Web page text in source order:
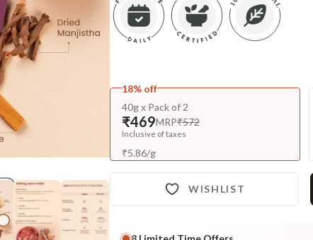
18% off
40g x Pack of 2
₹469MRP₹572
Inclusive of taxes
₹5.86/g
WISHLIST